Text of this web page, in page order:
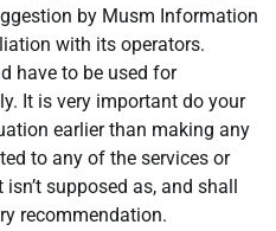
by Musm Information
with its operators.
have to be used for
It is very important do your
earlier than making any
to any of the services or
supposed as, and shall
recommendation.